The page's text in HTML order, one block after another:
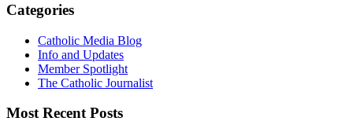
Categories
Catholic Media Blog
Info and Updates
Member Spotlight
The Catholic Journalist
Most Recent Posts